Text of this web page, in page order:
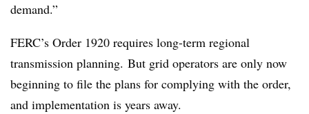
demand.”
FERC’s Order 1920 requires long-term regional
transmission planning. But grid operators are only now
beginning to file the plans for complying with the order,
and implementation is years away.